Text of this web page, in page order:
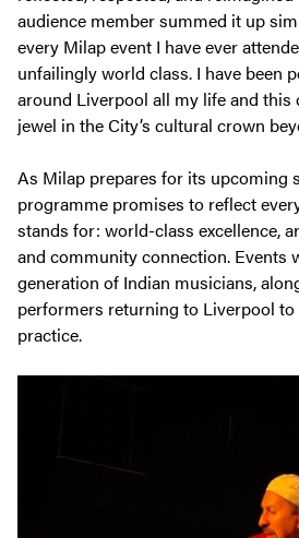
audience member summed it up
every Milap event I have ever
unfailingly world class. I have been
around Liverpool all my life and this
jewel in the City’s cultural crown
As Milap prepares for its upcoming
programme promises to reflect
stands for: world-class excellence,
and community connection. Events
generation of Indian musicians,
performers returning to Liverpool
practice.